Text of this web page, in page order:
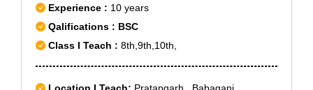
Experience : 10 years
Qalifications : BSC
Class I Teach : 8th,9th,10th,